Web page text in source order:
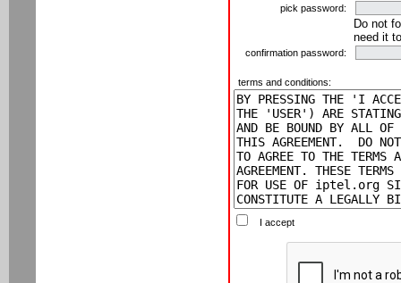
pick password:
Do not
need it
confirmation password:
terms and conditions:
I accept